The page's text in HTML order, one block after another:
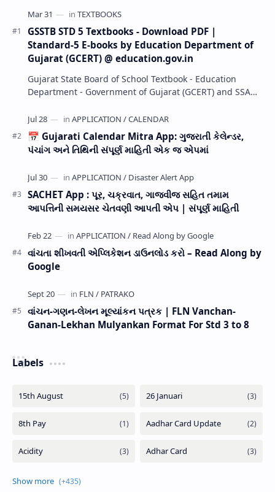
GSSTB STD 5 Textbooks - Download PDF |
Standard-5 E-books by Education Department of
Gujarat (GCERT) @ education.gov.in
Gujarat State Board of School Textbook - Education
Department - Government of Gujarat (GCERT) and SSA
📅 Gujarati Calendar Mitra App: ગુજરાતી કેલેન્ડર,
પંચાંગ અને તિથિની સંપૂર્ણ માહિતી એક જ એપમાં
SACHET App : પૂર, ચક્રવાત, ગાજવીજ સહિત તમામ
આપત્તિની સમયસર ચેતવણી આપતી એપ | સંપૂર્ણ માહિતી
વાંચતા શીખવતી એપ્લિકેશન ડાઉનલોડ કરો – Read Along by
Google
વાંચન-ગણન-લેખન મૂલ્યાંકન પત્રક | FLN Vanchan-
Ganan-Lekhan Mulyankan Format For Std 3 to 8
Labels